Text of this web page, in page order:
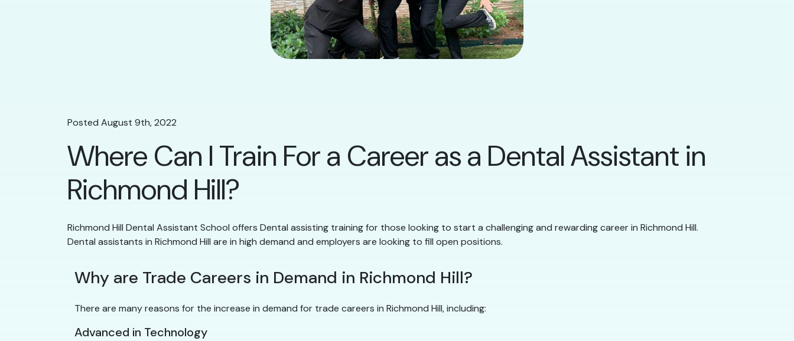
Posted August 9th, 2022
Where Can I Train For a Career as a Dental Assistant in
Richmond Hill?
Richmond Hill Dental Assistant School offers Dental assisting training for those looking to start a challenging and rewarding career in Richmond Hill.
Dental assistants in Richmond Hill are in high demand and employers are looking to fill open positions.
Why are Trade Careers in Demand in Richmond Hill?
There are many reasons for the increase in demand for trade careers in Richmond Hill, including:
Advanced in Technology